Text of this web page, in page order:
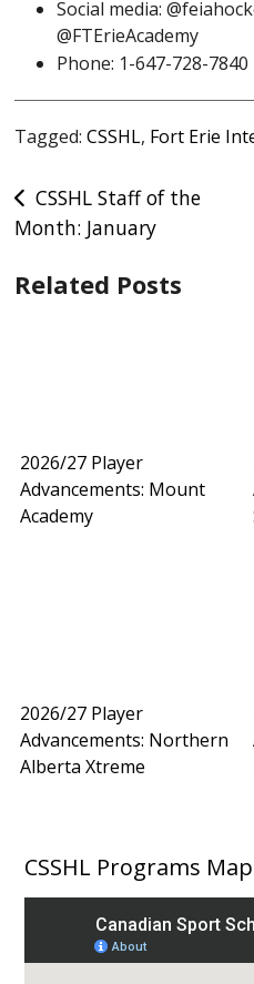
Social media:
@FTErieAcademy
Phone: 1-647-728-7840
Tagged:CSSHL, Fort Erie
Post
navigation
CSSHL Staff of the
Month: January
Related Posts
2026/27 Player
Advancements: Mount
Academy
2026/27 Player
Advancements: Northern
Alberta Xtreme
CSSHL Programs Map